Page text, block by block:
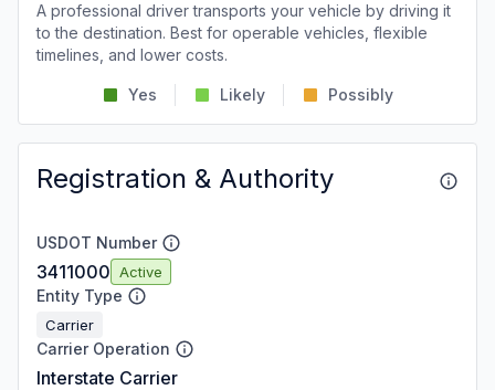
A professional driver transports your vehicle by driving it
to the destination. Best for operable vehicles, flexible
timelines, and lower costs.
Yes Likely Possibly
Registration & Authority
USDOT Number
3411000 Active
Entity Type
Carrier
Carrier Operation
Interstate Carrier